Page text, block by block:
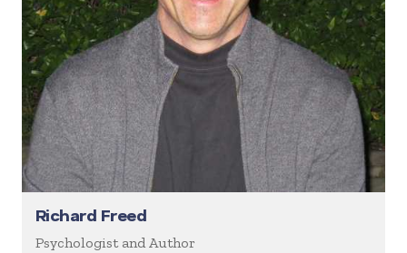
Richard Freed
Psychologist and Author